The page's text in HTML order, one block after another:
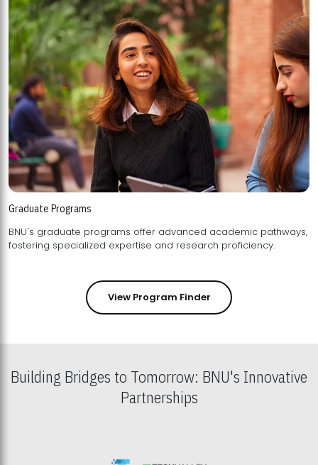
Graduate Programs
BNU's graduate programs offer advanced academic pathways,
fostering specialized expertise and research proficiency.
View Program Finder
Building Bridges to Tomorrow: BNU's Innovative
Partnerships